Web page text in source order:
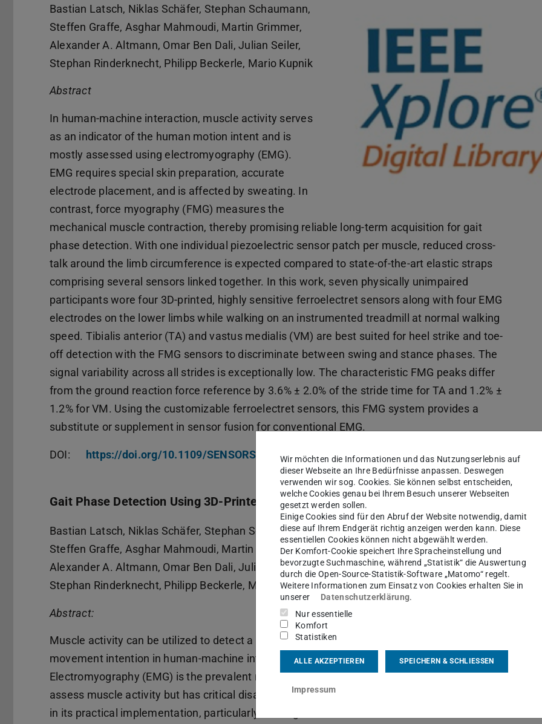
Bastian Latsch, Niklas Schäfer, Stephan Schaumann,
Steffen Graffe, Asghar Mahmoudi, Martin Grimmer,
Alexander A. Altmann, Omar Ben Dali, Julian Seiler,
Stephan Rinderknecht, Philipp Beckerle, Mario Kupnik
Abstract
In human-machine interaction, muscle activity serves
as an indicator of the human motion intent and is
mostly assessed using electromyography (EMG).
EMG requires special skin preparation, accurate
electrode placement, and is affected by sweating. In
contrast, force myography (FMG) measures the
mechanical muscle contraction, thereby promising reliable long-term acquisition for gait
phase detection. With one individual piezoelectric sensor patch per muscle, reduced cross-
talk around the limb circumference is expected compared to state-of-the-art elastic straps
comprising several sensors linked together. In this work, seven physically unimpaired
participants wore four 3D-printed, highly sensitive ferroelectret sensors along with four EMG
electrodes on the lower limbs while walking on an instrumented treadmill at normal walking
speed. Tibialis anterior (TA) and vastus medialis (VM) are best suited for heel strike and toe-
off detection with the FMG sensors to discriminate between swing and stance phases. The
signal variability across all strides is exceptionally low. The characteristic FMG peaks differ
from the ground reaction force reference by 3.6% ± 2.0% of the stride time for TA and 1.2% ±
1.2% for VM. Using the customizable ferroelectret sensors, this FMG system provides a
substitute or supplement in sensor fusion for conventional EMG.
DOI: https://doi.org/10.1109/SENSORS60989.2024.10784617
Gait Phase Detection Using 3D-Printed Piezoelectric Force Myography Sensors
Bastian Latsch, Niklas Schäfer, Stephan Schaumann,
Steffen Graffe, Asghar Mahmoudi, Martin Grimmer,
Alexander A. Altmann, Omar Ben Dali, Julian Seiler,
Stephan Rinderknecht, Philipp Beckerle, Mario Kupnik
Abstract:
Muscle activity can be utilized to detect a user’s
movement intention in human-machine interactions.
Electromyography (EMG) is the prevalent method to
assess muscle activity but has critical disadvantages
in its practical implementation, particularly for long-
Wir möchten die Informationen und das Nutzungserlebnis auf
dieser Webseite an Ihre Bedürfnisse anpassen. Deswegen
verwenden wir sog. Cookies. Sie können selbst entscheiden,
welche Cookies genau bei Ihrem Besuch unserer Webseiten
gesetzt werden sollen.
Einige Cookies sind für den Abruf der Website notwendig, damit
diese auf Ihrem Endgerät richtig anzeigen werden kann. Diese
essentiellen Cookies können nicht abgewählt werden.
Der Komfort-Cookie speichert Ihre Spracheinstellung und
bevorzugte Suchmaschine, während „Statistik“ die Auswertung
durch die Open-Source-Statistik-Software „Matomo“ regelt.
Weitere Informationen zum Einsatz von Cookies erhalten Sie in
unserer
Datenschutzerklärung.
Nur essentielle
Komfort
Statistiken
ALLE AKZEPTIEREN SPEICHERN & SCHLIESSEN
Impressum